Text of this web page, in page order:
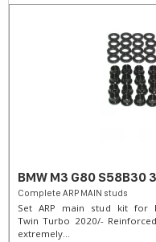
BMW M3 G80 S58B30
Complete ARP MAIN studs
Set ARP main stud kit for
Twin Turbo 2020/-
extremely...